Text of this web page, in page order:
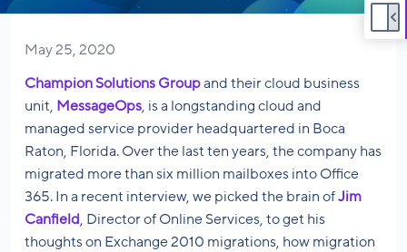
May 25, 2020
Champion Solutions Groupand their cloud business
unit, MessageOps, is a longstanding cloud and
managed service provider headquartered in Boca
Raton, Florida. Over the last ten years, the company has
migrated more than six million mailboxes into Office
365. In a recent interview, we picked the brain ofJim
Canfield, Director of Online Services, to get his
thoughts on Exchange 2010 migrations, how migration